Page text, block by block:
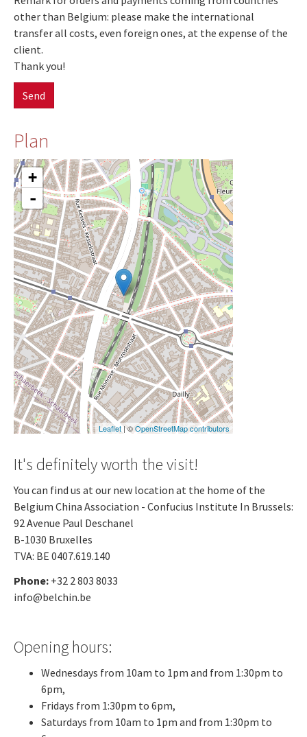
other than Belgium: please make the international
transfer all costs, even foreign ones, at the expense of the
client.
Thank you!
Send
Plan
+
-
Leaflet| ©OpenStreetMap contributors
It's definitely worth the visit!
You can find us at our new location at the home of the
Belgium China Association - Confucius Institute In Brussels:
92 Avenue Paul Deschanel
B-1030 Bruxelles
TVA: BE 0407.619.140
Phone: +32 2 803 8033
info@belchin.be
Opening hours:
Wednesdays from 10am to 1pm and from 1:30pm to
6pm,
Fridays from 1:30pm to 6pm,
Saturdays from 10am to 1pm and from 1:30pm to